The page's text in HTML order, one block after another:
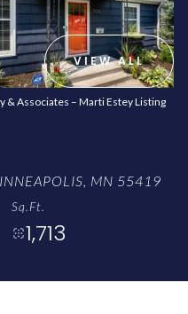
VIEW ALL
& Associates – Marti Estey Listing
MN 55419
Sq.Ft.
1,713
09
AUG